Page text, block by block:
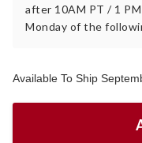
after 10AM PT / 1
Monday of the
Available To Ship